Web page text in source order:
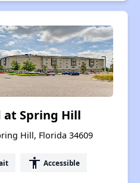
at Spring Hill
Hill, Florida 34609
accessibility Accessible